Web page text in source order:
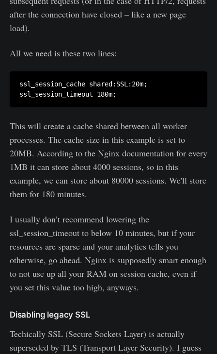
after the connection have closed – like a new page
load).
All we need is these two lines:
ssl_session_cache shared:SSL:20m;
This will create a cache shared between all worker
processes. The cache size in this example is set to
20MB. According to the Nginx documentation for every
1MB it can store about 4000 sessions, so in this
example, we can store about 80000 sessions. We'll store
them for 180 minutes.
I usually don’t recommend lowering the
ssl_session_timeout to below 10 minutes, but if your
resources are sparse and your analytics tells you
otherwise, go ahead. Nginx is supposedly smart enough
to not use up all your RAM on session cache, even if
you set this value too high, anyways.
Disabling legacy SSL
Techically SSL (Secure Sockets Layer) is actually
superseded by TLS (Transport Layer Security). I guess